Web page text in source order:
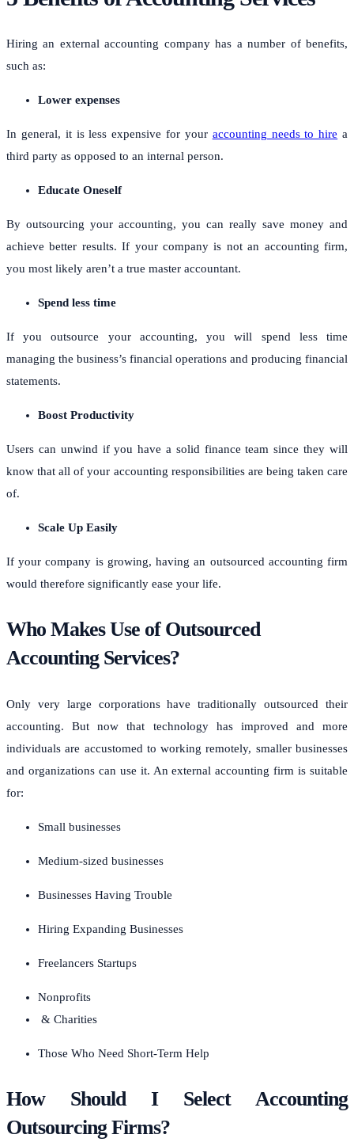
Hiring an external accounting company has a number of benefits,
such as:
Lower expenses
In general, it is less expensive for your accounting needs to hire a
third party as opposed to an internal person.
Educate Oneself
By outsourcing your accounting, you can really save money and
achieve better results.If your company is not an accounting firm,
you most likely aren’t a true master accountant.
Spend less time
If you outsource your accounting, you will spend less time
managing the business’s financial operations and producing financial
statements.
Boost Productivity
Users can unwind if you have a solid finance team since they will
know that all of your accounting responsibilities are being taken care
of.
Scale Up Easily
If your company is growing, having an outsourced accounting firm
would therefore significantly ease your life.
Who Makes Use of Outsourced
Accounting Services?
Only very large corporations have traditionally outsourced their
accounting.But now that technology has improved and more
individuals are accustomed to working remotely, smaller businesses
and organizations can use it. An external accounting firm is suitable
for:
Small businesses
Medium-sized businesses
Businesses Having Trouble
Hiring Expanding Businesses
Freelancers Startups
Nonprofits
& Charities
Those Who Need Short-Term Help
How Should I Select Accounting
Outsourcing Firms?